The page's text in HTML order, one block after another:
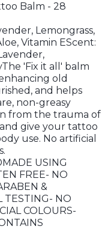
Balm - 28
Lemongrass,
Vitamin EScent:
'Fix it all' balm
old
and helps
non-greasy
from the trauma of
give your tattoo
use. No artificial
USING
FREE- NO
&
TESTING- NO
COLOURS-